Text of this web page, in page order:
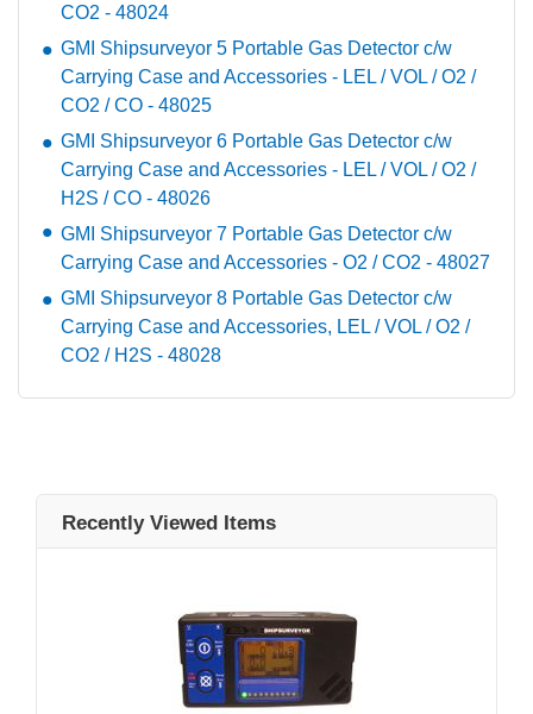
CO2 - 48024
GMI Shipsurveyor 5 Portable Gas Detector c/w
Carrying Case and Accessories - LEL / VOL / O2 /
CO2 / CO - 48025
GMI Shipsurveyor 6 Portable Gas Detector c/w
Carrying Case and Accessories - LEL / VOL / O2 /
H2S / CO - 48026
GMI Shipsurveyor 7 Portable Gas Detector c/w
Carrying Case and Accessories - O2 / CO2 - 48027
GMI Shipsurveyor 8 Portable Gas Detector c/w
Carrying Case and Accessories, LEL / VOL / O2 /
CO2 / H2S - 48028
Recently Viewed Items